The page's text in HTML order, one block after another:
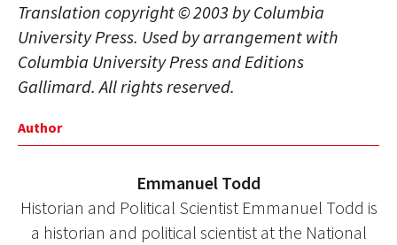
Translation copyright © 2003 by Columbia
University Press. Used by arrangement with
Columbia University Press and Editions
Gallimard. All rights reserved.
Author
Emmanuel Todd
Historian and Political Scientist Emmanuel Todd is
a historian and political scientist at the National